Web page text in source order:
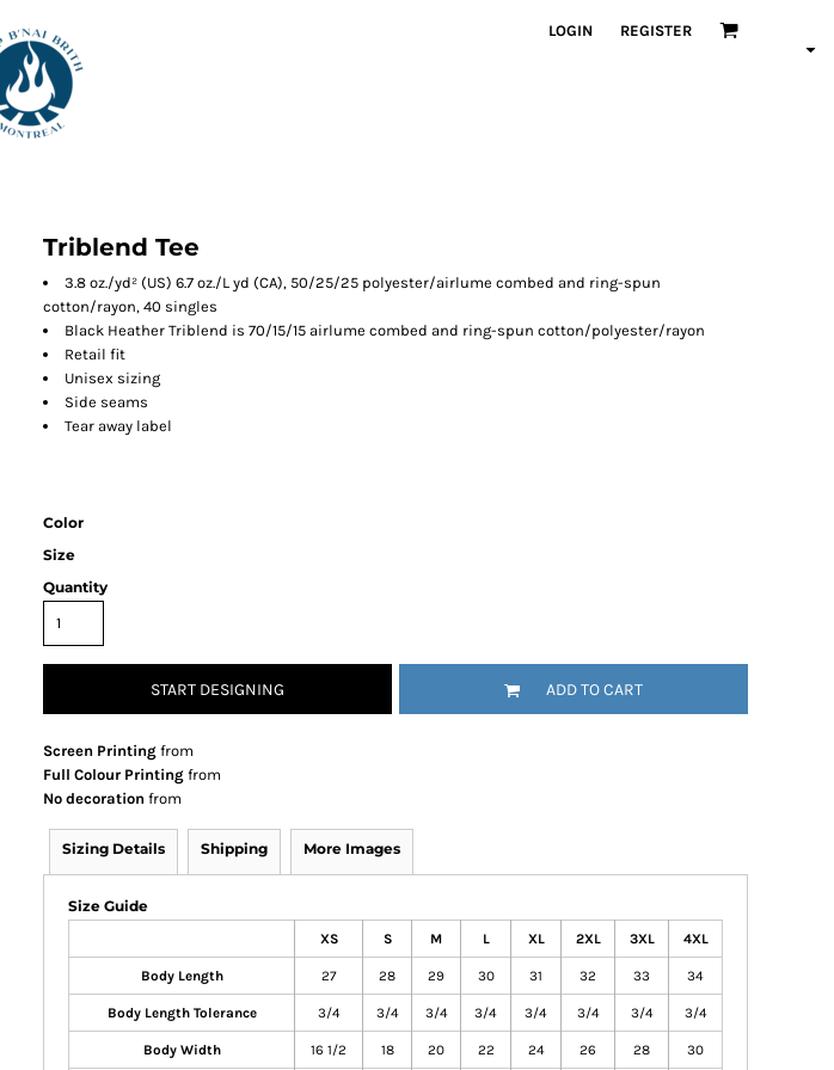
LOGIN REGISTER
Triblend Tee
3.8 oz./yd² (US) 6.7 oz./L yd (CA), 50/25/25 polyester/airlume combed and ring-spun
cotton/rayon, 40 singles
Black Heather Triblend is 70/15/15 airlume combed and ring-spun cotton/polyester/rayon
Retail fit
Unisex sizing
Side seams
Tear away label
Color
Size
Quantity
START DESIGNING ADD TO CART
Screen Printing from
Full Colour Printing from
No decoration from
Sizing Details Shipping More Images
Size Guide
XS S M L XL 2XL 3XL 4XL
Body Length 27 28 29 30 31 32 33 34
Body Length Tolerance 3/4 3/4 3/4 3/4 3/4 3/4 3/4 3/4
Body Width 16 1/2 18 20 22 24 26 28 30